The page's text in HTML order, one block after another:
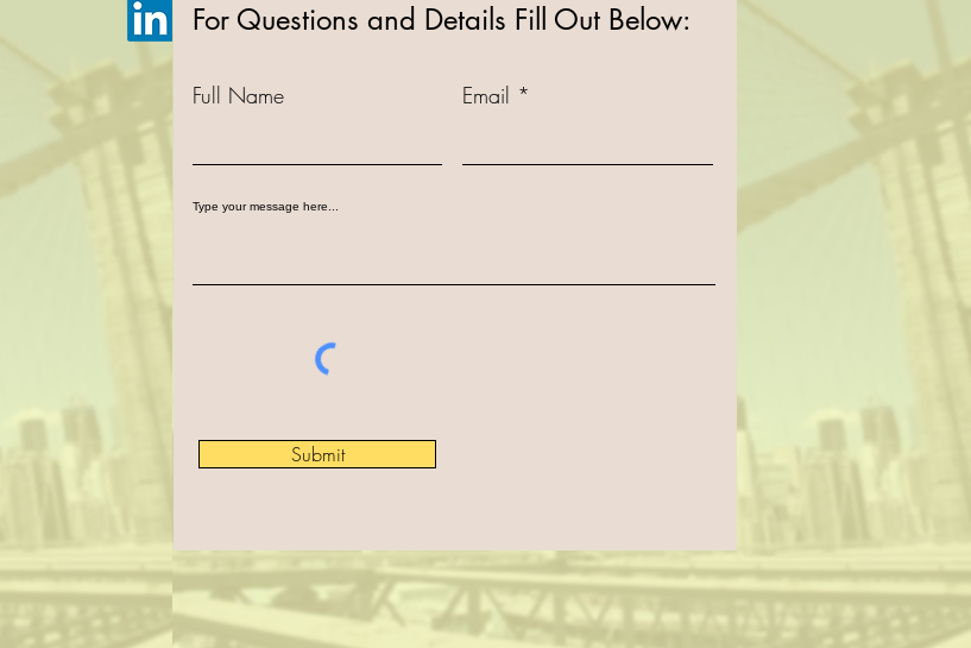
For Questions and Details Fill Out Below:
Full Name Email
Type your message here...
Submit